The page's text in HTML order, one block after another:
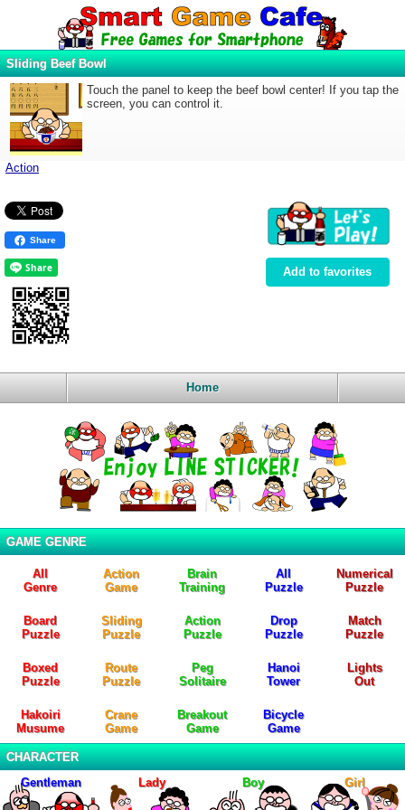
Sliding Beef Bowl
Touch the panel to keep the beef bowl center! If you tap the
screen, you can control it.
Action
Share
Add to favorites
Home
GAME GENRE
All
Genre
Action
Game
Brain
Training
All
Puzzle
Numerical
Puzzle
Board
Puzzle
Sliding
Puzzle
Action
Puzzle
Drop
Puzzle
Match
Puzzle
Boxed
Puzzle
Route
Puzzle
Peg
Solitaire
Hanoi
Tower
Lights
Out
Hakoiri
Musume
Crane
Game
Breakout
Game
Bicycle
Game
CHARACTER
Gentleman
Lady Boy Girl